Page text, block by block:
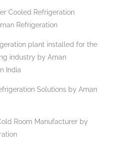
Cooled Refrigeration
Refrigeration
plant installed for the
industry by Aman
India
Solutions by Aman
Room Manufacturer by